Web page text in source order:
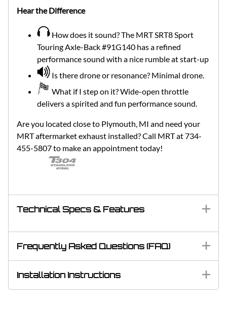
Hear the Difference
How does it sound? The MRT SRT8 Sport
Touring Axle-Back #91G140 has a refined
performance sound with a nice rumble at start-up
Is there drone or resonance? Minimal drone.
What if I step on it? Wide-open throttle
delivers a spirited and fun performance sound.
Are you located close to Plymouth, MI and need your
MRT aftermarket exhaust installed? Call MRT at 734-
455-5807 to make an appointment today!
Technical Specs & Features
Frequently Asked Questions (FAQ)
Installation Instructions